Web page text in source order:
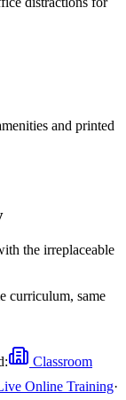
and printed
the irreplaceable
curriculum, same
:
Classroom
Online Training·